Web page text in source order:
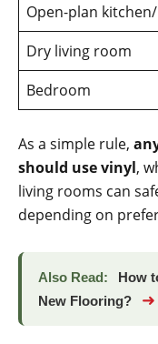
Open-plan
Dry living room
Bedroom
As a simple rule,
should use vinyl,
living rooms can
depending on
Also Read:
How
New Flooring?
➜